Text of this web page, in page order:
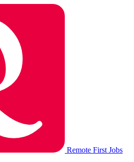
Remote First Jobs